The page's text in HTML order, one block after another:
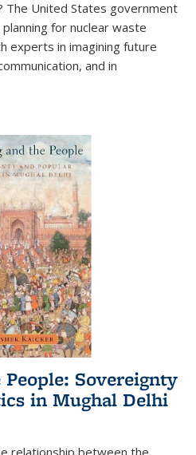
The United States government
for nuclear waste
experts in imagining future
and in
Sovereignty
in Mughal Delhi
relationship between the